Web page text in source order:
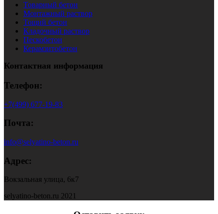
Товарный бетон
Монтажный раствор
Тощий бетон
Кладочный раствор
Пескобетон
Керамзитобетон
Контактная информация
Телефон:
+7(499) 677-19-83
Почта:
info@selyatino-beton.ru
Адрес:
Вокзальная улица, 6к7
selyatino-beton.ru 2021